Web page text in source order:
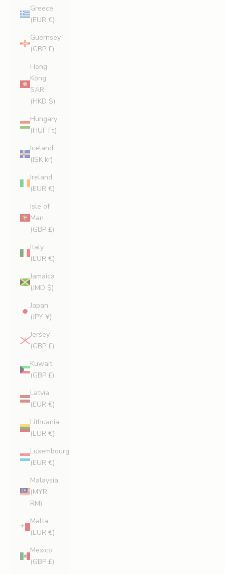
Greece
(EUR €)
Guernsey
(GBP £)
Hong
Kong
SAR
(HKD $)
Hungary
(HUF Ft)
Iceland
(ISK kr)
Ireland
(EUR €)
Isle of
Man
(GBP £)
Italy
(EUR €)
Jamaica
(JMD $)
Japan
(JPY ¥)
Jersey
(GBP £)
Kuwait
(GBP £)
Latvia
(EUR €)
Lithuania
(EUR €)
Luxembourg
(EUR €)
Malaysia
(MYR
RM)
Malta
(EUR €)
Mexico
(GBP £)